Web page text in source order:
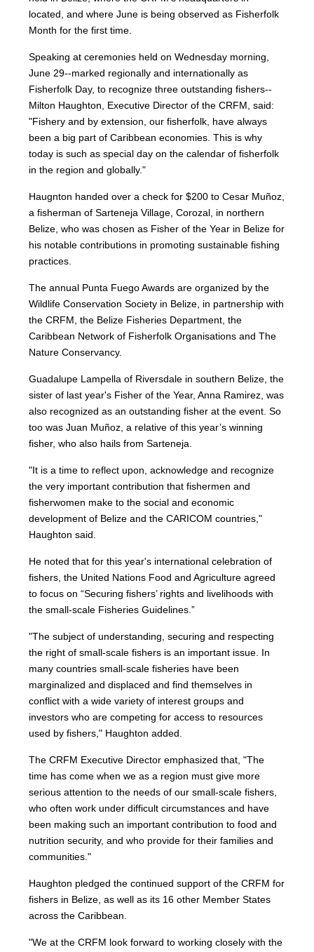
located, and where June is being observed as Fisherfolk
Month for the first time.
Speaking at ceremonies held on Wednesday morning,
June 29--marked regionally and internationally as
Fisherfolk Day, to recognize three outstanding fishers--
Milton Haughton, Executive Director of the CRFM, said:
"Fishery and by extension, our fisherfolk, have always
been a big part of Caribbean economies. This is why
today is such as special day on the calendar of fisherfolk
in the region and globally."
Haugnton handed over a check for $200 to Cesar Muñoz,
a fisherman of Sarteneja Village, Corozal, in northern
Belize, who was chosen as Fisher of the Year in Belize for
his notable contributions in promoting sustainable fishing
practices.
The annual Punta Fuego Awards are organized by the
Wildlife Conservation Society in Belize, in partnership with
the CRFM, the Belize Fisheries Department, the
Caribbean Network of Fisherfolk Organisations and The
Nature Conservancy.
Guadalupe Lampella of Riversdale in southern Belize, the
sister of last year's Fisher of the Year, Anna Ramirez, was
also recognized as an outstanding fisher at the event. So
too was Juan Muñoz, a relative of this year’s winning
fisher, who also hails from Sarteneja.
"It is a time to reflect upon, acknowledge and recognize
the very important contribution that fishermen and
fisherwomen make to the social and economic
development of Belize and the CARICOM countries,"
Haughton said.
He noted that for this year's international celebration of
fishers, the United Nations Food and Agriculture agreed
to focus on “Securing fishers’ rights and livelihoods with
the small-scale Fisheries Guidelines.”
"The subject of understanding, securing and respecting
the right of small-scale fishers is an important issue. In
many countries small-scale fisheries have been
marginalized and displaced and find themselves in
conflict with a wide variety of interest groups and
investors who are competing for access to resources
used by fishers," Haughton added.
The CRFM Executive Director emphasized that, "The
time has come when we as a region must give more
serious attention to the needs of our small-scale fishers,
who often work under difficult circumstances and have
been making such an important contribution to food and
nutrition security, and who provide for their families and
communities."
Haughton pledged the continued support of the CRFM for
fishers in Belize, as well as its 16 other Member States
across the Caribbean.
"We at the CRFM look forward to working closely with the